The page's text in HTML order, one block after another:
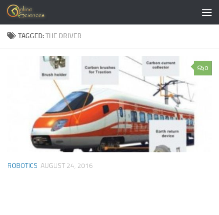
Skip to content
TAGGED:THE DRIVER
0
ROBOTICS AUGUST 24, 2016